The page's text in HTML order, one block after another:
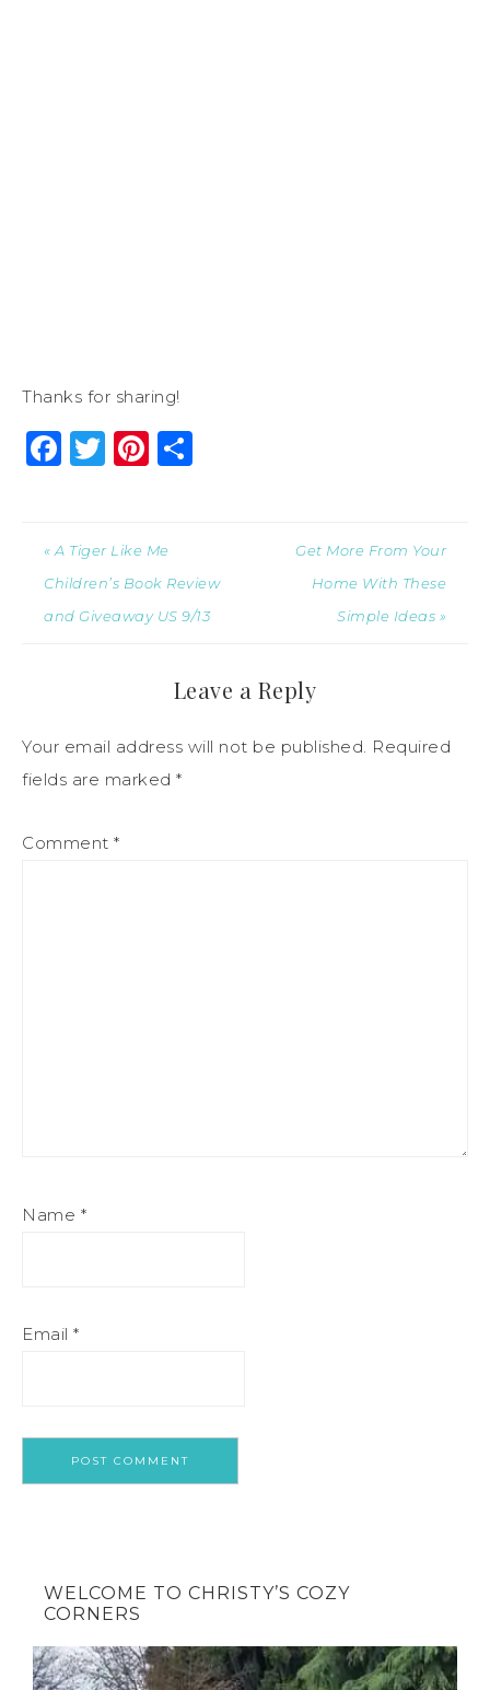
Thanks for sharing!
Facebook
Twitter
Pinterest
« A Tiger Like Me
Children’s Book Review
and Giveaway US 9/13
Get More From Your
Home With These
Simple Ideas »
Leave a Reply
Your email address will not be published. Required
fields are marked *
Comment *
Name *
Email *
WELCOME TO CHRISTY’S COZY
CORNERS